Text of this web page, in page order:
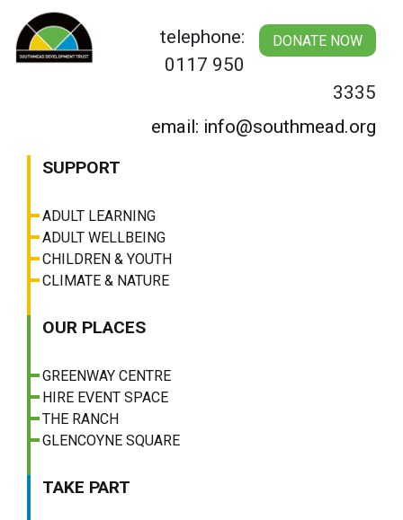
content
DONATE NOW
telephone:
0117 950
3335
email: info@southmead.org
SUPPORT
ADULT LEARNING
ADULT WELLBEING
CHILDREN & YOUTH
CLIMATE & NATURE
OUR PLACES
GREENWAY CENTRE
HIRE EVENT SPACE
THE RANCH
GLENCOYNE SQUARE
TAKE PART